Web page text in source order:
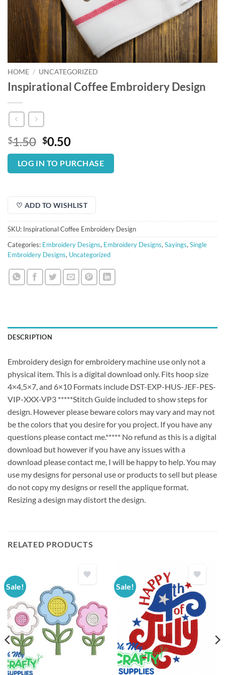
HOME / UNCATEGORIZED
Inspirational Coffee Embroidery Design
$1.50 Original
price
was:
$1.50.
$0.50Current
price
is:
$0.50.
LOG IN TO PURCHASE
♡ ADD TO WISHLIST
SKU: Inspirational Coffee Embroidery Design
Categories: Embroidery Designs, Embroidery Designs, Sayings, Single
Embroidery Designs, Uncategorized
DESCRIPTION
Embroidery design for embroidery machine use only not a
physical item. This is a digital download only. Fits hoop size
4×4,5×7, and 6×10 Formats include DST-EXP-HUS-JEF-PES-
VIP-XXX-VP3 *****Stitch Guide included to show steps for
design. However please beware colors may vary and may not
be the colors that you desire for you project. If you have any
questions please contact me.***** No refund as this is a digital
download but however if you have any issues with a
download please contact me, I will be happy to help. You may
use my designs for personal use or products to sell but please
do not copy my designs or resell the applique format.
Resizing a design may distort the design.
RELATED PRODUCTS
Sale! Sale!